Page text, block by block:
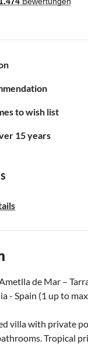
to wish list
15 years
de Mar –
- Spain (1 up to
villa with private
Tropical